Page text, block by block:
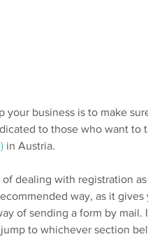
your business is to make
to those who want to
in Austria.
dealing with registration
way, as it
of sending a form by mail.
to whichever section